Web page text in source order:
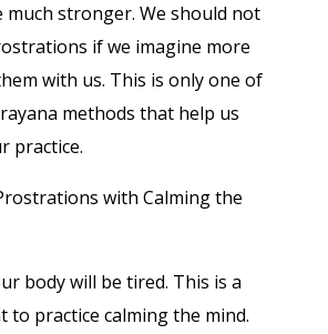
much stronger. We should not
if we imagine more
with us. This is only one of
methods that help us
practice.
with Calming the
body will be tired. This is a
to practice calming the mind.